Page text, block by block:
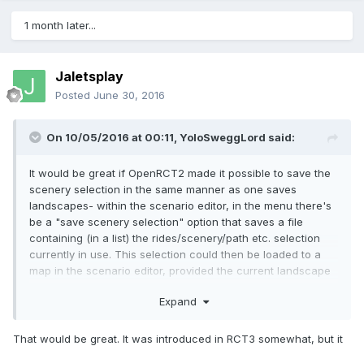
1 month later...
Jaletsplay
Posted June 30, 2016
On 10/05/2016 at 00:11, YoloSweggLord said:
It would be great if OpenRCT2 made it possible to save the
scenery selection in the same manner as one saves
landscapes- within the scenario editor, in the menu there's
be a "save scenery selection" option that saves a file
containing (in a list) the rides/scenery/path etc. selection
currently in use. This selection could then be loaded to a
map in the scenario editor, provided the current landscape
Expand
That would be great. It was introduced in RCT3 somewhat, but it